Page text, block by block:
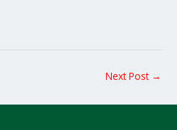
Next Post →